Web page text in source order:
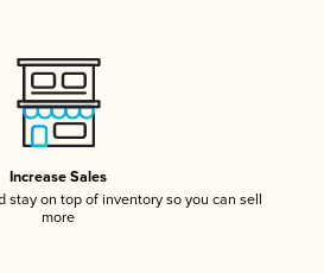
Increase Sales
stay on top of inventory so you can sell
more